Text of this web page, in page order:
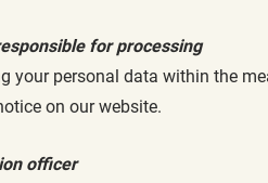
for processing
your personal data within the
on our website.
officer